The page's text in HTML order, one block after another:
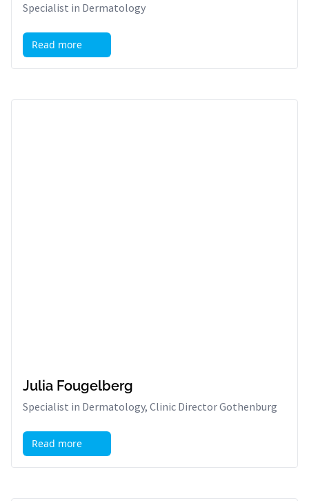
Specialist in Dermatology
Read more
Julia Fougelberg
Specialist in Dermatology, Clinic Director Gothenburg
Read more